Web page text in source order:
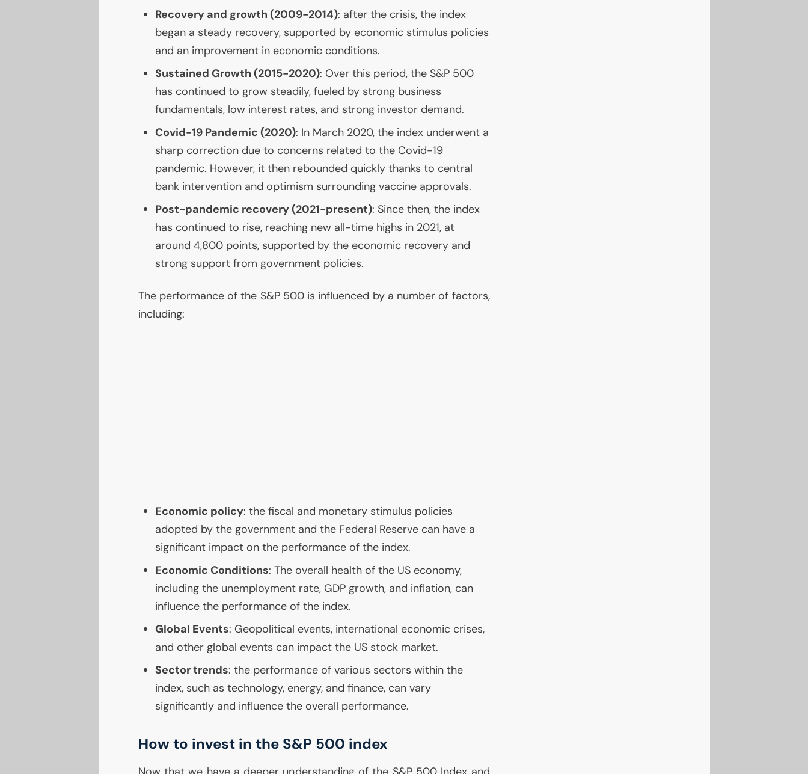
Recovery and growth (2009-2014): after the crisis, the index
began a steady recovery, supported by economic stimulus policies
and an improvement in economic conditions.
Sustained Growth (2015-2020): Over this period, the S&P 500
has continued to grow steadily, fueled by strong business
fundamentals, low interest rates, and strong investor demand.
Covid-19 Pandemic (2020): In March 2020, the index underwent a
sharp correction due to concerns related to the Covid-19
pandemic. However, it then rebounded quickly thanks to central
bank intervention and optimism surrounding vaccine approvals.
Post-pandemic recovery (2021-present): Since then, the index
has continued to rise, reaching new all-time highs in 2021, at
around 4,800 points, supported by the economic recovery and
strong support from government policies.
The performance of the S&P 500 is influenced by a number of factors,
including:
Economic policy: the fiscal and monetary stimulus policies
adopted by the government and the Federal Reserve can have a
significant impact on the performance of the index.
Economic Conditions: The overall health of the USeconomy,
including the unemployment rate, GDPgrowth, and inflation, can
influence the performance of the index.
Global Events: Geopolitical events, international economic crises,
and other global events can impact the USstock market.
Sector trends: the performance of various sectors within the
index, such as technology, energy, and finance, can vary
significantly and influence the overall performance.
How to invest in the S&P 500 index